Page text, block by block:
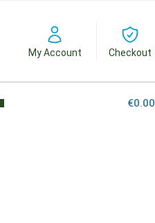
My Account Checkout
€0.00